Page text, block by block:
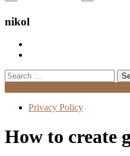
nikol
Search
for:
Privacy Policy
How to create